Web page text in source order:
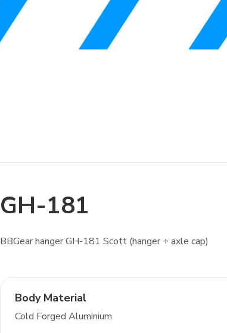
GH-181
BBGear hanger GH-181 Scott (hanger + axle cap)
Body Material
Cold Forged Aluminium